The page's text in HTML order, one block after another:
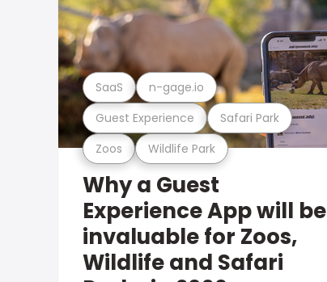
Zoos Wildlife Park
Guest Experience Safari Park
SaaS n-gage.io
Why a Guest
Experience App will be
invaluable for Zoos,
Wildlife and Safari